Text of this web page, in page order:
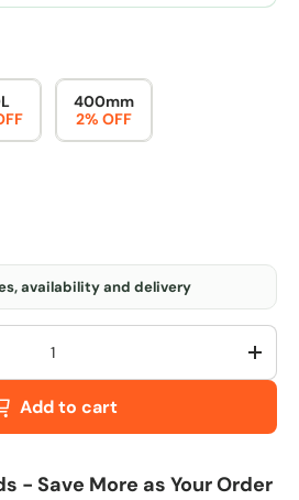
400mm
2% OFF
availability and delivery
+
Add to cart
- Save More as Your Order